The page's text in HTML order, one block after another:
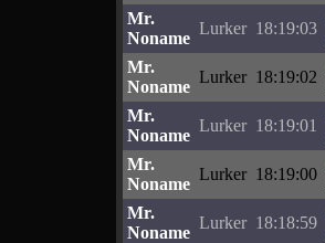
Mr.
Noname
Lurker 18:19:03
Mr.
Noname
Lurker 18:19:02
Mr.
Noname
Lurker 18:19:01
Mr.
Noname
Lurker 18:19:00
Mr.
Noname
Lurker 18:18:59